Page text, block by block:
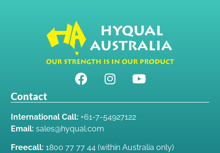
Contact
International Call: +61-7-54927122
Email: sales@hyqual.com
Freecall: 1800 77 77 44 (within Australia only)